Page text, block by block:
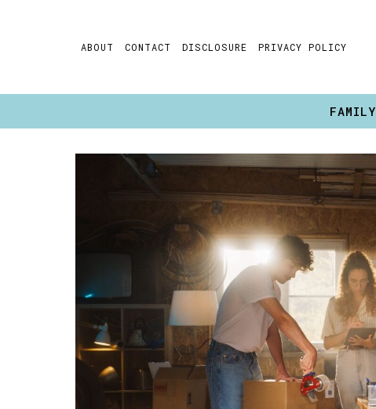
ABOUT CONTACT DISCLOSURE PRIVACY POLICY
FAMILY